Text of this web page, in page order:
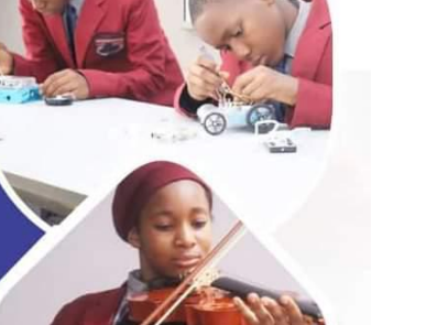
about the size and scope of their mission.
Minister, Christopher Musa, confirmed that a team
further details.